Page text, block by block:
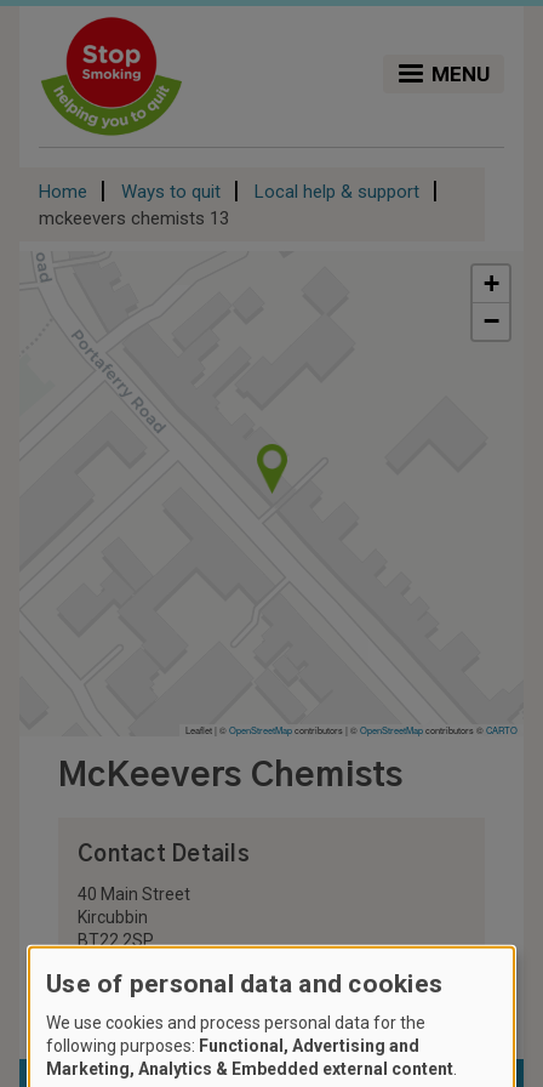
content
MENU
Breadcrumb
Home Ways to quit
Local help & support
mckeevers chemists 13
+
−
Leaflet | ©OpenStreetMapcontributors| ©OpenStreetMapcontributors ©CARTO
McKeevers Chemists
Contact Details
40 Main Street
Kircubbin
BT22 2SP
028 4273 8235
Use of personal data and cookies
We use cookies and process personal data for the
following purposes: Functional, Advertising and
Marketing, Analytics & Embedded external content